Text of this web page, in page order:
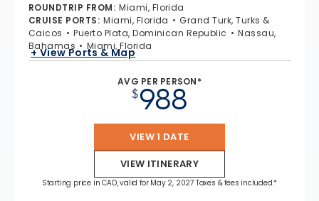
ROUNDTRIP FROM: Miami, Florida
CRUISE PORTS: Miami, Florida
Grand Turk, Turks &
Caicos
Puerto Plata, Dominican Republic
Nassau,
Bahamas
Miami, Florida
+ View Ports & Map
AVG PER PERSON*
$988
VIEW 1 DATE
VIEW ITINERARY
Starting price in CAD, valid for May 2, 2027 Taxes & fees included.*